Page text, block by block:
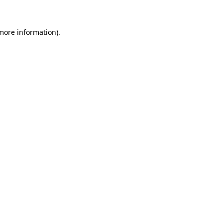
information).